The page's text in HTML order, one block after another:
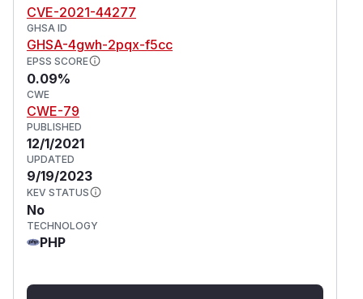
CVE-2021-44277
GHSA ID
GHSA-4gwh-2pqx-f5cc
EPSS SCORE
0.09%
CWE
CWE-79
PUBLISHED
12/1/2021
UPDATED
9/19/2023
KEV STATUS
No
TECHNOLOGY
PHP